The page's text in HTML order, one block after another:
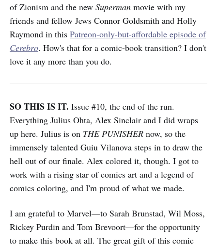
of Zionism and the new Superman movie with my
friends and fellow Jews Connor Goldsmith and Holly
Raymond in this Patreon-only-but-affordable episode of
Cerebro. How's that for a comic-book transition? I don't
love it any more than you do.
SO THIS IS IT. Issue #10, the end of the run.
Everything Julius Ohta, Alex Sinclair and I did wraps
up here. Julius is on THE PUNISHER now, so the
immensely talented Guiu Vilanova steps in to draw the
hell out of our finale. Alex colored it, though. I got to
work with a rising star of comics art and a legend of
comics coloring, and I'm proud of what we made.
I am grateful to Marvel—to Sarah Brunstad, Wil Moss,
Rickey Purdin and Tom Brevoort—for the opportunity
to make this book at all. The great gift of this comic